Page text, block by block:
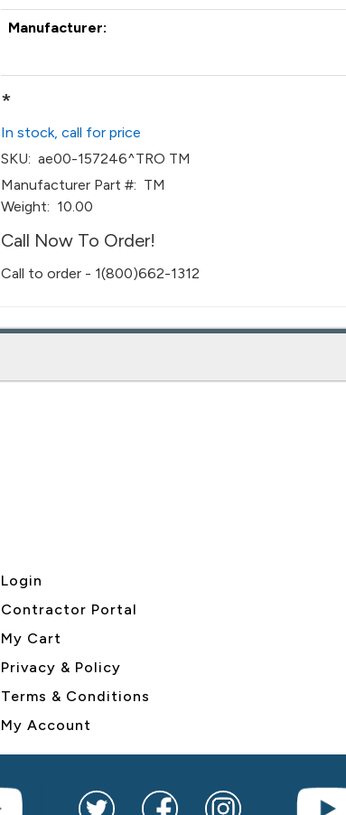
Manufacturer:
*
In stock, call for price
SKU: ae00-157246^TRO TM
Manufacturer Part #: TM
Weight: 10.00
Call Now To Order!
Call to order - 1(800)662-1312
Login
Contractor Portal
My Cart
Privacy & Policy
Terms & Conditions
My Account